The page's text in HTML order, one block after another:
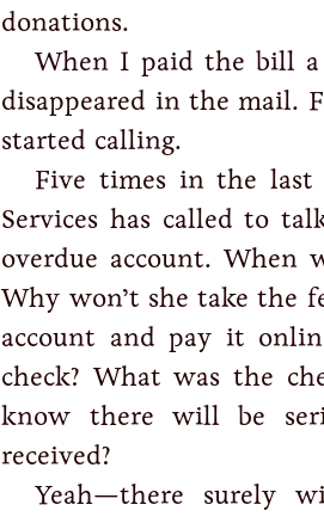
donations.
When I paid the bill a
disappeared in the mail.
started calling.
Five times in the last
Services has called to
overdue account.
Why won’t she take the
account and pay it
check? What was the
know there will be
received?
Yeah—there surely